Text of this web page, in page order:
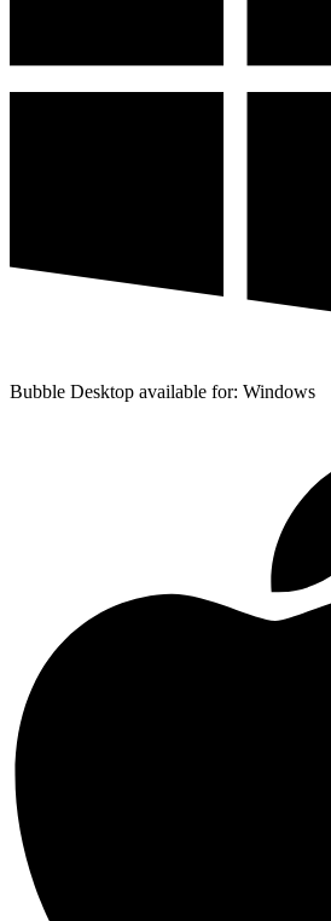
Bubble Desktop available for: Windows